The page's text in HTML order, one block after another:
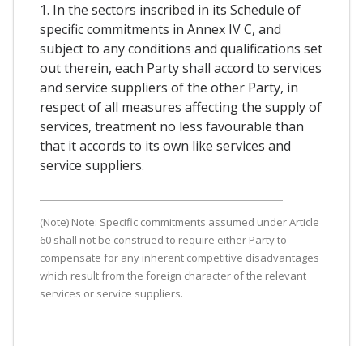
1. In the sectors inscribed in its Schedule of
specific commitments in Annex IV C, and
subject to any conditions and qualifications set
out therein, each Party shall accord to services
and service suppliers of the other Party, in
respect of all measures affecting the supply of
services, treatment no less favourable than
that it accords to its own like services and
service suppliers.
(Note) Note: Specific commitments assumed under Article
60 shall not be construed to require either Party to
compensate for any inherent competitive disadvantages
which result from the foreign character of the relevant
services or service suppliers.